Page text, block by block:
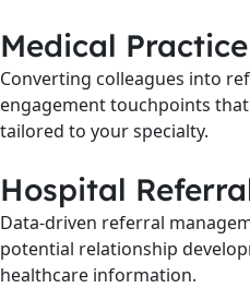
Medical
Converting colleagues into
engagement touchpoints
tailored to your specialty.
Hospital
Data-driven referral
potential relationship
healthcare information.